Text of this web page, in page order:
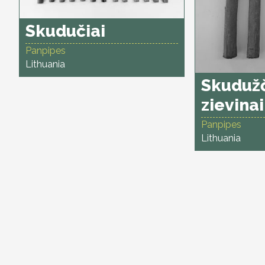
Skudučiai
Panpipes
Lithuania
zievinai
Panpipes
Lithuania